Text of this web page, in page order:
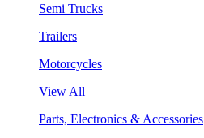
Semi Trucks
Trailers
Motorcycles
View All
Parts, Electronics & Accessories